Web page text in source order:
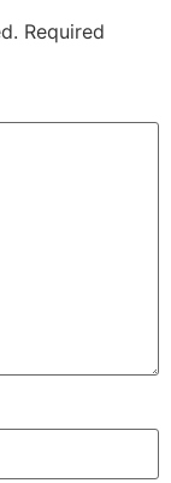
Required